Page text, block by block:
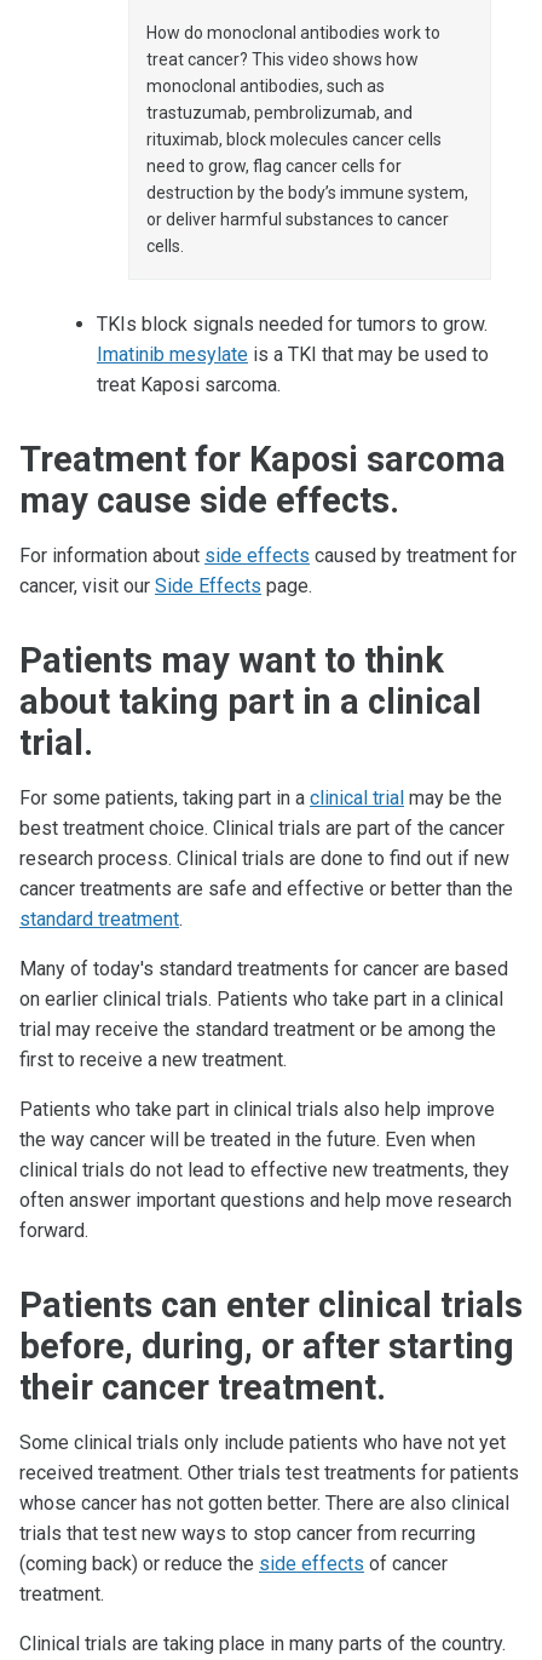
How do monoclonal antibodies work to
treat cancer? This video shows how
monoclonal antibodies, such as
trastuzumab, pembrolizumab, and
rituximab, block molecules cancer cells
need to grow, flag cancer cells for
destruction by the body’s immune system,
or deliver harmful substances to cancer
cells.
TKIs block signals needed for tumors to grow.
Imatinib mesylate is a TKI that may be used to
treat Kaposi sarcoma.
Treatment for Kaposi sarcoma
may cause side effects.
For information about side effects caused by treatment for
cancer, visit our Side Effects page.
Patients may want to think
about taking part in a clinical
trial.
For some patients, taking part in a clinical trial may be the
best treatment choice. Clinical trials are part of the cancer
research process. Clinical trials are done to find out if new
cancer treatments are safe and effective or better than the
standard treatment.
Many of today's standard treatments for cancer are based
on earlier clinical trials. Patients who take part in a clinical
trial may receive the standard treatment or be among the
first to receive a new treatment.
Patients who take part in clinical trials also help improve
the way cancer will be treated in the future. Even when
clinical trials do not lead to effective new treatments, they
often answer important questions and help move research
forward.
Patients can enter clinical trials
before, during, or after starting
their cancer treatment.
Some clinical trials only include patients who have not yet
received treatment. Other trials test treatments for patients
whose cancer has not gotten better. There are also clinical
trials that test new ways to stop cancer from recurring
(coming back) or reduce the side effects of cancer
treatment.
Clinical trials are taking place in many parts of the country.